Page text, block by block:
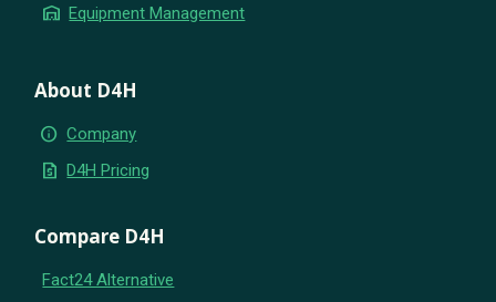
warehouse Equipment Management
About D4H
info Company
request_quote D4H Pricing
Compare D4H
Fact24 Alternative